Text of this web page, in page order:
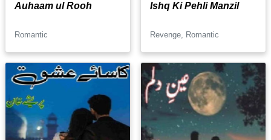
Auhaam ul Rooh
Romantic
Ishq Ki Pehli Manzil
Revenge, Romantic